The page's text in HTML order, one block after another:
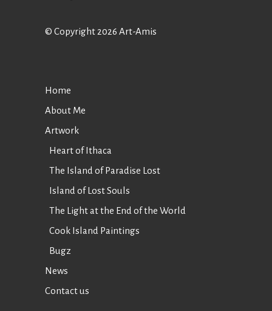
© Copyright 2026 Art-Amis
Home
About Me
Artwork
Heart of Ithaca
The Island of Paradise Lost
Island of Lost Souls
The Light at the End of the World
Cook Island Paintings
Bugz
News
Contact us